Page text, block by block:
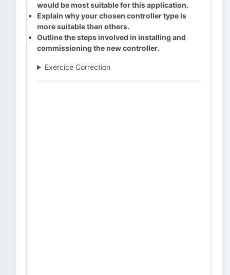
would be most suitable for this application.
Explain why your chosen controller type is
more suitable than others.
Outline the steps involved in installing and
commissioning the new controller.
Exercice Correction